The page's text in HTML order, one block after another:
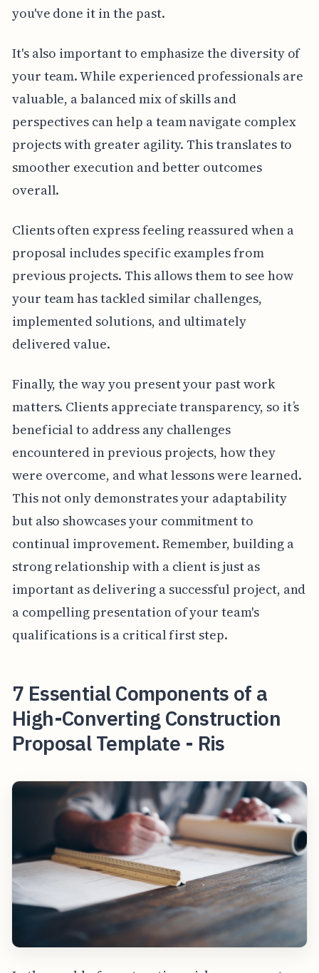
you've done it in the past.
It's also important to emphasize the diversity of
your team. While experienced professionals are
valuable, a balanced mix of skills and
perspectives can help a team navigate complex
projects with greater agility. This translates to
smoother execution and better outcomes
overall.
Clients often express feeling reassured when a
proposal includes specific examples from
previous projects. This allows them to see how
your team has tackled similar challenges,
implemented solutions, and ultimately
delivered value.
Finally, the way you present your past work
matters. Clients appreciate transparency, so it’s
beneficial to address any challenges
encountered in previous projects, how they
were overcome, and what lessons were learned.
This not only demonstrates your adaptability
but also showcases your commitment to
continual improvement. Remember, building a
strong relationship with a client is just as
important as delivering a successful project, and
a compelling presentation of your team's
qualifications is a critical first step.
7 Essential Components of a
High-Converting Construction
Proposal Template - Ris